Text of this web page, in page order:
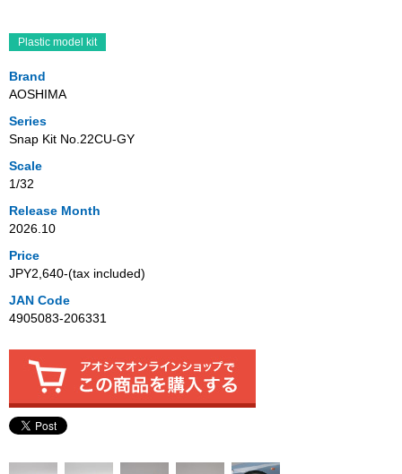
Plastic model kit
Brand
AOSHIMA
Series
Snap Kit No.22CU-GY
Scale
1/32
Release Month
2026.10
Price
JPY2,640‐(tax included)
JAN Code
4905083-206331